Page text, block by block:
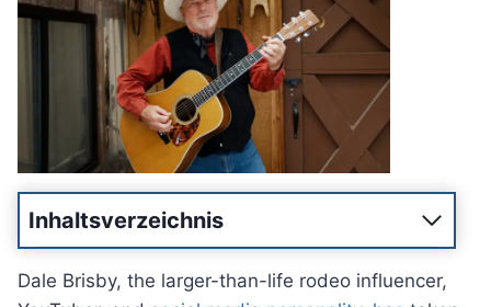
Inhaltsverzeichnis
Dale Brisby, the larger-than-life rodeo influencer,